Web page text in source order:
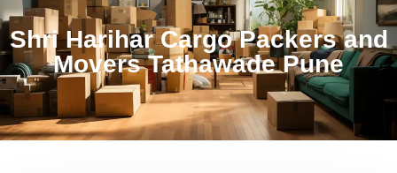
Shri Harihar Cargo Packers and
Movers Tathawade Pune